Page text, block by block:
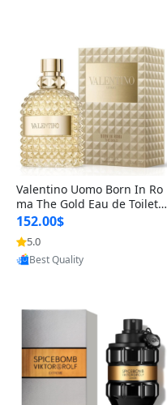
Valentino Uomo Born In Ro
ma The Gold Eau de Toilette
for Men 3.4 oz / 100 ml Spr
ay – Luxury Cologne USA
152.00$
5.0
Provided by Yoovic
Best Quality